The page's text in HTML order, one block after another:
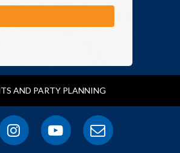
AND PARTY PLANNING